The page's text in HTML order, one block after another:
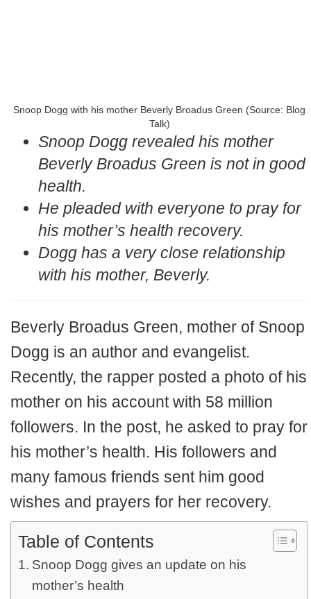
Snoop Dogg with his mother Beverly Broadus Green (Source: Blog
Talk)
Snoop Dogg revealed his mother
Beverly Broadus Green is not in good
health.
He pleaded with everyone to pray for
his mother’s health recovery.
Dogg has a very close relationship
with his mother, Beverly.
Beverly Broadus Green, mother of Snoop
Dogg is an author and evangelist.
Recently, the rapper posted a photo of his
mother on his account with 58 million
followers. In the post, he asked to pray for
his mother’s health. His followers and
many famous friends sent him good
wishes and prayers for her recovery.
Table of Contents
Snoop Dogg gives an update on his
mother’s health